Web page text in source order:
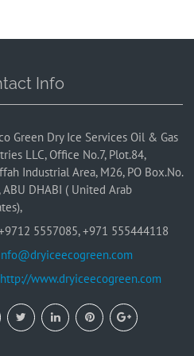
Info
Green Dry Ice Services Oil & Gas
LLC, Office No.7, Plot.84,
Industrial Area, M26, PO Box.No.
ABU DHABI ( United Arab
5557085, +971 555444118
http://www.dryiceecogreen.com